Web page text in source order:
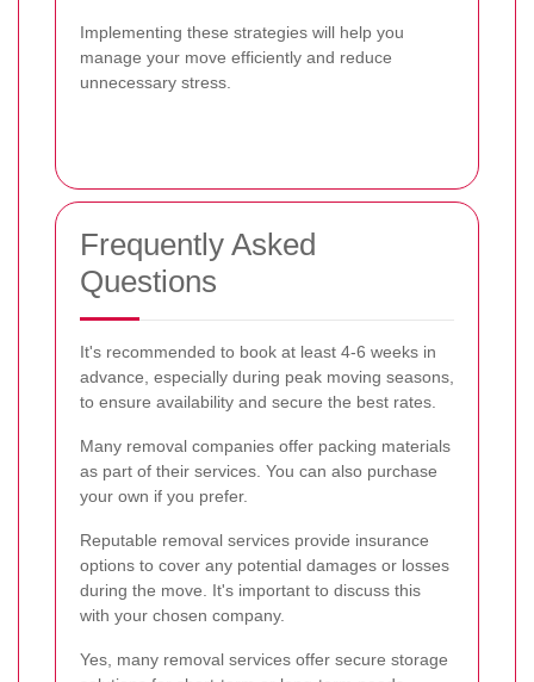
Implementing these strategies will help you
manage your move efficiently and reduce
unnecessary stress.
Frequently Asked
Questions
It's recommended to book at least 4-6 weeks in
advance, especially during peak moving seasons,
to ensure availability and secure the best rates.
Many removal companies offer packing materials
as part of their services. You can also purchase
your own if you prefer.
Reputable removal services provide insurance
options to cover any potential damages or losses
during the move. It's important to discuss this
with your chosen company.
Yes, many removal services offer secure storage